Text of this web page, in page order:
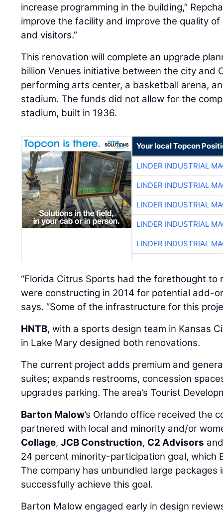
increase programming in the building,”
improve the facility and improve the quality
and visitors.”
This renovation will complete an upgrade
billion Venues initiative between the city and
performing arts center, a basketball arena,
stadium. The funds did not allow for the
stadium, built in 1936.
Your local Topcon
LINDER INDUSTRIAL
LINDER INDUSTRIAL
LINDER INDUSTRIAL
LINDER INDUSTRIAL
LINDER INDUSTRIAL
“Florida Citrus Sports had the forethought to
were constructing in 2014 for potential add-
says. “Some of the infrastructure for this
HNTB, with a sports design team in Kansas
in Lake Mary designed both renovations.
The current project adds premium and
suites; expands restrooms, concession
upgrades parking. The area’s Tourist
Barton Malow’s Orlando office received the
partnered with local and minority and/or
Collage,JCB Construction, C2 Advisors
24 percent minority-participation goal, which
The company has unbundled large
successfully achieve this goal.
Barton Malow engaged early in design